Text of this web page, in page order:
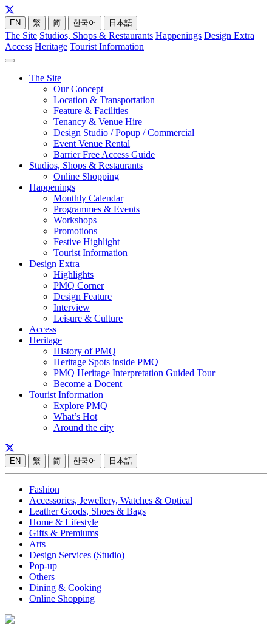
EN 繁 简 한국어 日本語
The Site Studios, Shops & Restaurants Happenings Design Extra
Access Heritage Tourist Information
The Site
Our Concept
Location & Transportation
Feature & Facilities
Tenancy & Venue Hire
Design Studio / Popup / Commercial
Event Venue Rental
Barrier Free Access Guide
Studios, Shops & Restaurants
Online Shopping
Happenings
Monthly Calendar
Programmes & Events
Workshops
Promotions
Festive Highlight
Tourist Information
Design Extra
Highlights
PMQ Corner
Design Feature
Interview
Leisure & Culture
Access
Heritage
History of PMQ
Heritage Spots inside PMQ
PMQ Heritage Interpretation Guided Tour
Become a Docent
Tourist Information
Explore PMQ
What’s Hot
Around the city
EN 繁 简 한국어 日本語
Fashion
Accessories, Jewellery, Watches & Optical
Leather Goods, Shoes & Bags
Home & Lifestyle
Gifts & Premiums
Arts
Design Services (Studio)
Pop-up
Others
Dining & Cooking
Online Shopping